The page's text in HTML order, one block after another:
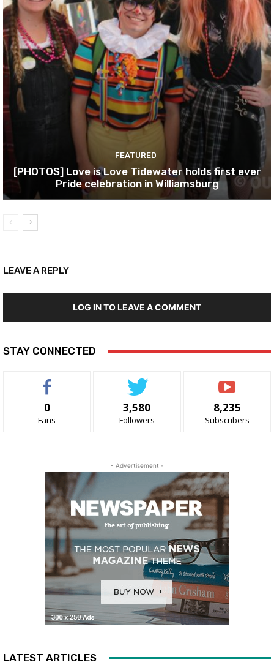
FEATURED
[PHOTOS] Love is Love Tidewater holds first ever
Pride celebration in Williamsburg
LEAVE A REPLY
LOG IN TO LEAVE A COMMENT
STAY CONNECTED
0
Fans
3,580
Followers
8,235
Subscribers
- Advertisement -
LATEST ARTICLES